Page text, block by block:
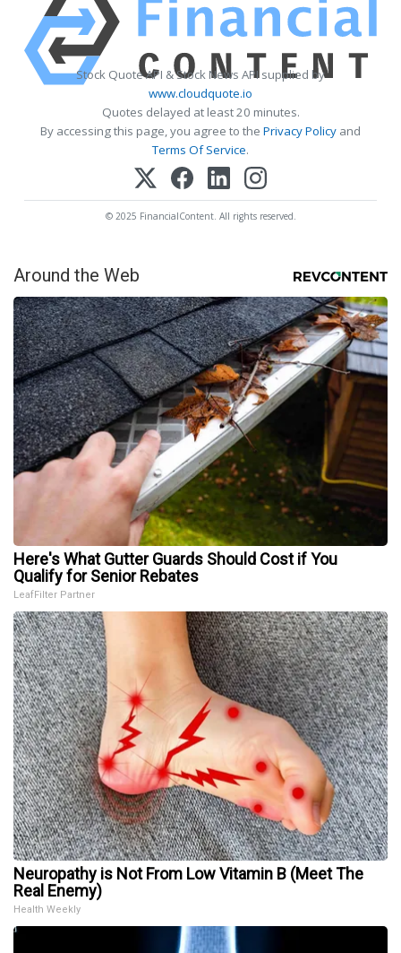
Stock Quote API & Stock News API supplied by
www.cloudquote.io
Quotes delayed at least 20 minutes.
By accessing this page, you agree to the Privacy Policy and
Terms Of Service.
© 2025 FinancialContent. All rights reserved.
Around the Web
Here's What Gutter Guards Should Cost if You
Qualify for Senior Rebates
LeafFilter Partner
Neuropathy is Not From Low Vitamin B (Meet The
Real Enemy)
Health Weekly